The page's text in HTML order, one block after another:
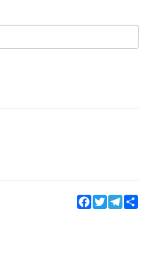
Facebook
TwitterTelegram